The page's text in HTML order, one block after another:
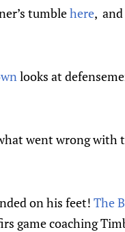
tumblehere, and
looks at
went wrong with
on his feet! The
game coaching